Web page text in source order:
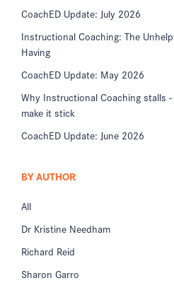
CoachED Update: July 2026
Instructional Coaching: The
Having
CoachED Update: May 2026
Why Instructional Coaching stalls
make it stick
CoachED Update: June 2026
BY AUTHOR
All
Dr Kristine Needham
Richard Reid
Sharon Garro